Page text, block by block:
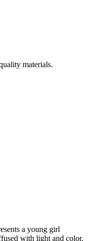
materials.
a young girl
with light and color.